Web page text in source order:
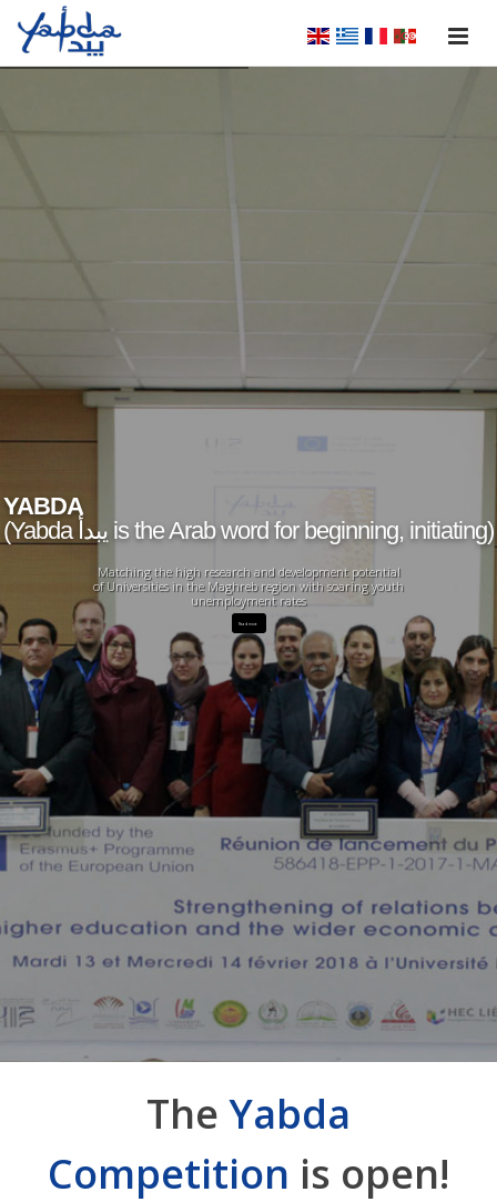
YABDA
(Yabda يبدأ is the Arab word for beginning, initiating)
Matching the high research and development potential
of Universities in the Maghreb region with soaring youth
unemployment rates
Read more
The Yabda
Competition is open!